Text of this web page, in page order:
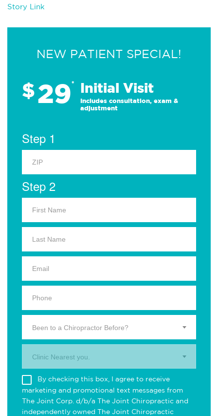
Story Link
NEW PATIENT SPECIAL!
$29* Initial Visit
Includes consultation, exam &
adjustment
Step 1
Step 2
Been to a Chiropractor Before?
Clinic Nearest you.
By checking this box, I agree to receive
marketing and promotional text messages from
The Joint Corp. d/b/a The Joint Chiropractic and
independently owned The Joint Chiropractic